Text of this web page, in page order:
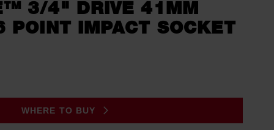
3/4" DRIVE 41MM
POINT IMPACT SOCKET
WHERE TO BUY